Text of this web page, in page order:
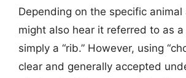
Depending on the specific
might also hear it referred to as a
simply a “rib.” However, using
clear and generally accepted